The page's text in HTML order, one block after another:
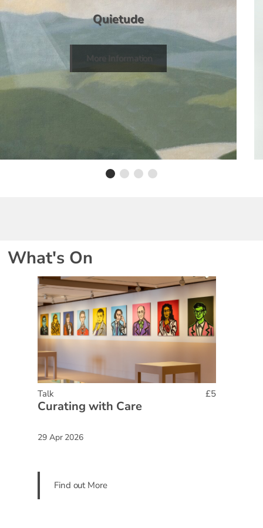
Quietude
More Information
What's On
Talk £5
Curating with Care
29 Apr 2026
Find out More